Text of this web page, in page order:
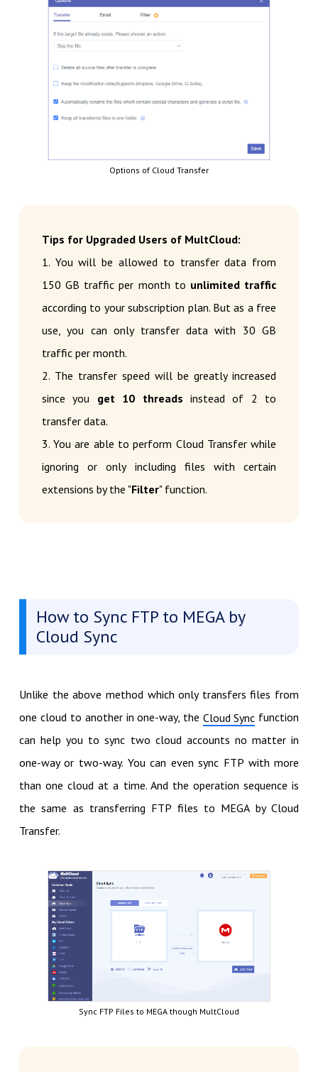
Options of Cloud Transfer
Tips for Upgraded Users of MultCloud:
1. You will be allowed to transfer data from
150 GB traffic per month to unlimited traffic
according to your subscription plan. But as a free
use, you can only transfer data with 30 GB
traffic per month.
2. The transfer speed will be greatly increased
since you get 10 threads instead of 2 to
transfer data.
3. You are able to perform Cloud Transfer while
ignoring or only including files with certain
extensions by the "Filter" function.
How to Sync FTP to MEGA by
Cloud Sync
Unlike the above method which only transfers files from
one cloud to another in one-way, theCloud Sync function
can help you to sync two cloud accounts no matter in
one-way or two-way. You can even sync FTP with more
than one cloud at a time. And the operation sequence is
the same as transferring FTP files to MEGA by Cloud
Transfer.
Sync FTP Files to MEGA though MultCloud